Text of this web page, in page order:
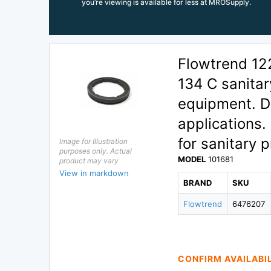
you’re viewing is available for less at MROSupply.
Image for Illustration
purposes only. Actual
product may vary
View in markdown
Flowtrend
134 C
equipment.
for sanitary
MODEL 101681
BRAND
Flowtrend
SKU
6476207
CONFIRM